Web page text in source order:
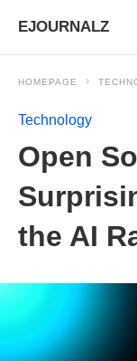
EJOURNALZ
HOMEPAGE
Technology
Open
the AI